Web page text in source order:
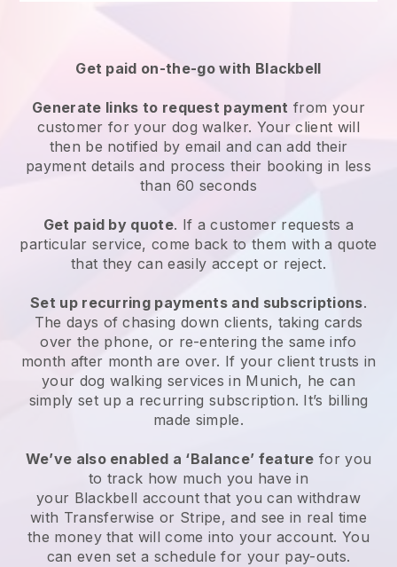
Get paid on-the-go with Blackbell
Generate links to request payment from your
customerfor your dog walker. Your client will
then be notified by email and can add their
payment details and process their booking in less
than 60 seconds
Get paid by quote. If a customer requests a
particular service, come back to them with a quote
that they can easily accept or reject.
Set up recurring payments and subscriptions.
The days of chasing down clients, taking cards
over the phone, or re-entering the same info
month after month are over. If your client trusts in
your dog walking services in Munich, he can
simply set up a recurring subscription. It’s billing
made simple.
We’ve also enabled a ‘Balance’ feature for you
to track how much you have in
your Blackbell account that you can withdraw
with Transferwise or Stripe, and see in real time
the money that will come into your account. You
can even set a schedule for your pay-outs.